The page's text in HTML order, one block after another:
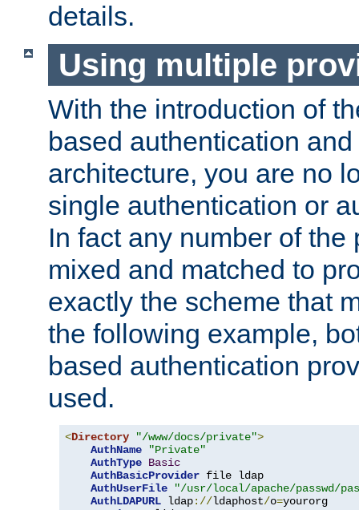
details.
Using multiple
With the introduction of
based authentication
architecture, you are no
single authentication or
In fact any number of the
mixed and matched to
exactly the scheme that
the following example,
based authentication
used.
<Directory "/www/docs/private">
AuthName
"Private"
AuthType Basic
AuthBasicProvider file ldap
AuthUserFile
"/usr/local/apache/passwd/
AuthLDAPURL ldap://ldaphost/o=yourorg